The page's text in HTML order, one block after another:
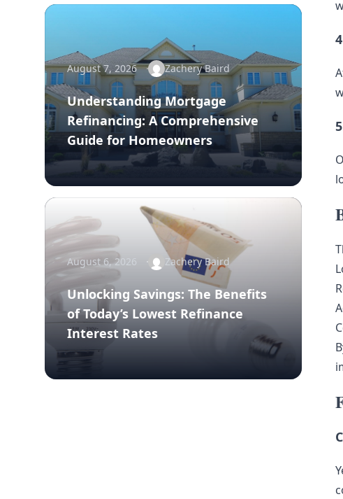
August 7, 2026 Zachery Baird
Understanding Mortgage
Refinancing: A Comprehensive
Guide for Homeowners
August 6, 2026 Zachery Baird
Unlocking Savings: The Benefits
of Today’s Lowest Refinance
Interest Rates